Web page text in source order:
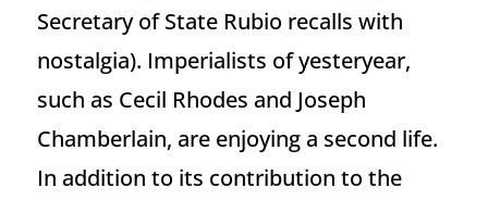
Secretary of State Rubio recalls with
nostalgia). Imperialists of yesteryear,
such as Cecil Rhodes and Joseph
Chamberlain, are enjoying a second life.
In addition to its contribution to the